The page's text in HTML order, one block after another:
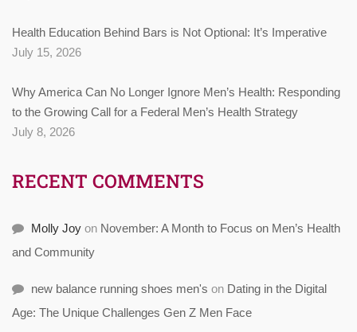
Health Education Behind Bars is Not Optional: It’s Imperative
July 15, 2026
Why America Can No Longer Ignore Men’s Health: Responding
to the Growing Call for a Federal Men’s Health Strategy
July 8, 2026
RECENT COMMENTS
Molly Joy on November: A Month to Focus on Men’s Health
and Community
new balance running shoes men's on Dating in the Digital
Age: The Unique Challenges Gen Z Men Face